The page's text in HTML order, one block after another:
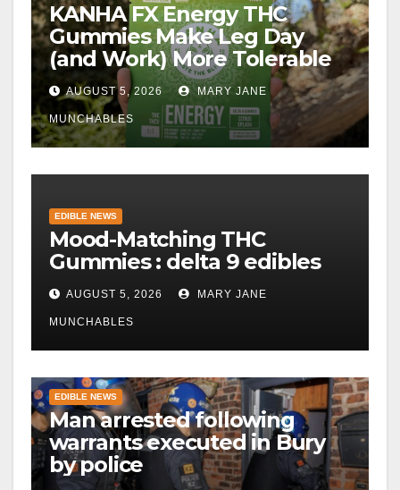
KANHA FX Energy THC
Gummies Make Leg Day
(and Work) More Tolerable
AUGUST 5, 2026 MARY JANE
MUNCHABLES
EDIBLE NEWS
Mood-Matching THC
Gummies : delta 9 edibles
AUGUST 5, 2026 MARY JANE
MUNCHABLES
EDIBLE NEWS
Man arrested following
warrants executed in Bury
by police